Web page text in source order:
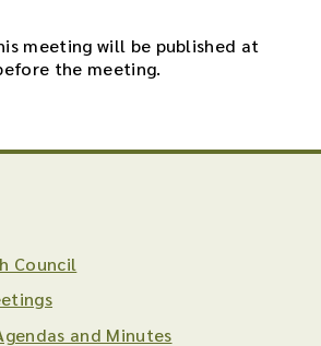
meeting will be published at
the meeting.
Council
and Minutes